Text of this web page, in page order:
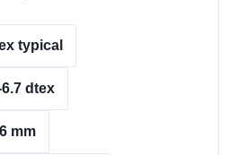
typical
dtex
mm